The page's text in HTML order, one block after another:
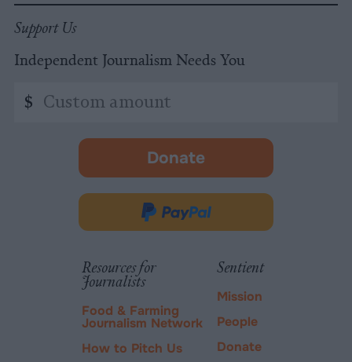
Support Us
Independent Journalism Needs You
Custom
amount
$
Donate
-
in
new
Donate
PayPal
Resources for
Journalists
Food & Farming
Journalism Network
How to Pitch Us
Sentient
Mission
People
Donate